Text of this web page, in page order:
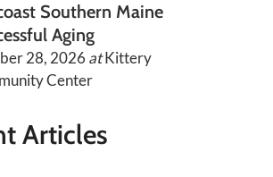
Southern Maine
Aging
28, 2026 atKittery
Center
Articles